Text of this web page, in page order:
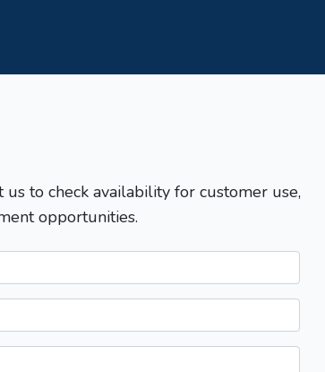
to check availability for customer use,
opportunities.